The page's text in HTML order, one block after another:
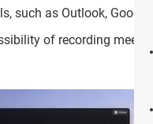
such as Outlook,
of recording